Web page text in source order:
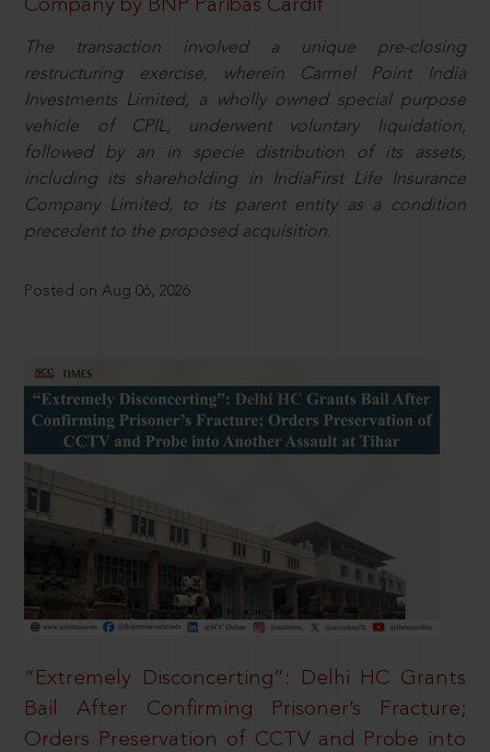
Company by BNP Paribas Cardif
The transaction involved a unique pre-closing
restructuring exercise, wherein Carmel Point India
Investments Limited, a wholly owned special purpose
vehicle of CPIL, underwent voluntary liquidation,
followed by an in specie distribution of its assets,
including its shareholding in IndiaFirst Life Insurance
Company Limited, to its parent entity as a condition
precedent to the proposed acquisition.
Posted on Aug 06, 2026
“Extremely Disconcerting”: Delhi HC Grants
Bail After Confirming Prisoner’s Fracture;
Orders Preservation of CCTV and Probe into